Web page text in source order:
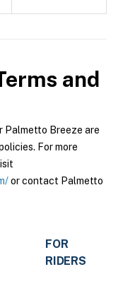
and
Palmetto Breeze are
For more
or contact Palmetto
FOR
RIDERS